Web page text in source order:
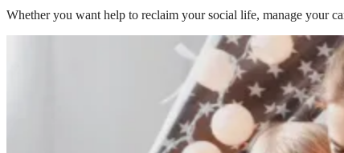
Whether you want help to reclaim your social life, manage your